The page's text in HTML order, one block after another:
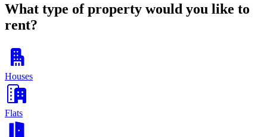
What type of property would you like to
rent?
Houses
Flats